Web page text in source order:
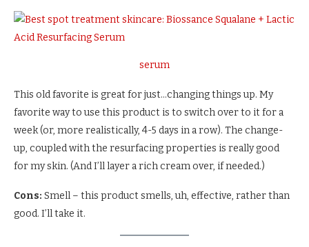
serum
This old favorite is great for just…changing things up. My
favorite way to use this product is to switch over to it for a
week (or, more realistically, 4-5 days in a row). The change-
up, coupled with the resurfacing properties is really good
for my skin. (And I’ll layer a rich cream over, if needed.)
Cons: Smell – this product smells, uh, effective, rather than
good. I’ll take it.